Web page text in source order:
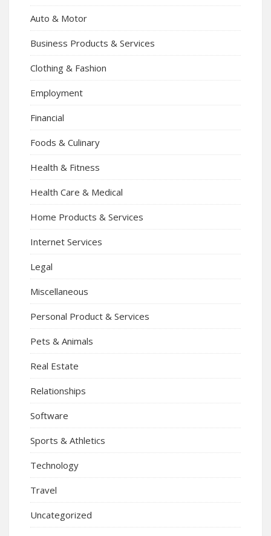
Auto & Motor
Business Products & Services
Clothing & Fashion
Employment
Financial
Foods & Culinary
Health & Fitness
Health Care & Medical
Home Products & Services
Internet Services
Legal
Miscellaneous
Personal Product & Services
Pets & Animals
Real Estate
Relationships
Software
Sports & Athletics
Technology
Travel
Uncategorized